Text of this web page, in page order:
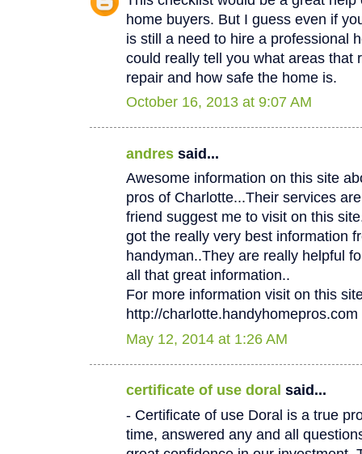
home buyers. But I guess even if
is still a need to hire a professional
could really tell you what areas that
repair and how safe the home is.
October 16, 2013 at 9:07 AM
andres said...
Awesome information on this site
pros of Charlotte...Their services
friend suggest me to visit on this
got the really very best information
handyman..They are really helpful
all that great information..
For more information visit on this
http://charlotte.handyhomepros.com
May 12, 2014 at 1:26 AM
certificate of use doral said...
- Certificate of use Doral is a true
time, answered any and all